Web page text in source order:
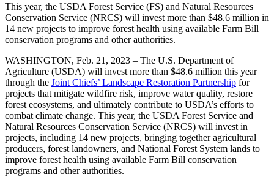
This year, the USDA Forest Service (FS) and Natural Resources
Conservation Service (NRCS) will invest more than $48.6 million in
14 new projects to improve forest health using available Farm Bill
conservation programs and other authorities.
WASHINGTON, Feb. 21, 2023 – The U.S. Department of
Agriculture (USDA) will invest more than $48.6 million this year
through the Joint Chiefs’ Landscape Restoration Partnership for
projects that mitigate wildfire risk, improve water quality, restore
forest ecosystems, and ultimately contribute to USDA’s efforts to
combat climate change. This year, the USDA Forest Service and
Natural Resources Conservation Service (NRCS) will invest in
projects, including 14 new projects, bringing together agricultural
producers, forest landowners, and National Forest System lands to
improve forest health using available Farm Bill conservation
programs and other authorities.